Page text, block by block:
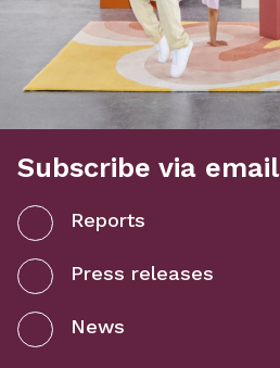
Subscribe via email
Reports
Press releases
News